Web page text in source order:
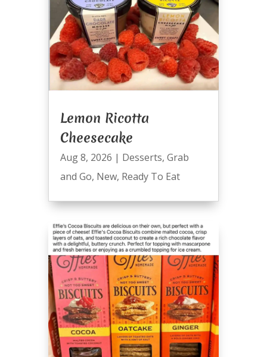
Lemon Ricotta
Cheesecake
Aug 8, 2026 | Desserts, Grab
and Go, New, Ready To Eat